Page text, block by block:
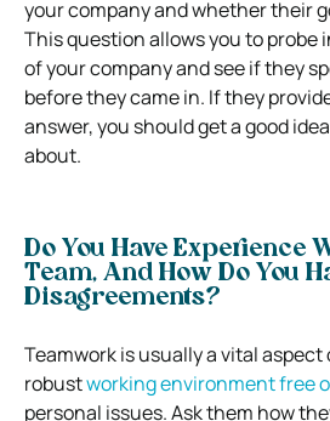
your company and whether their
This question allows you to probe
of your company and see if they
before they came in. If they
answer, you should get a good
about.
Do You Have Experience
Team, And How Do You
Disagreements?
Teamwork is usually a vital
robustworking environment free
personal issues. Ask them how